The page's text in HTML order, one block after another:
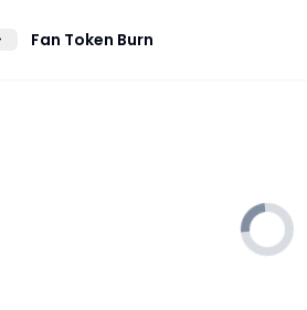
Fan Token Burn